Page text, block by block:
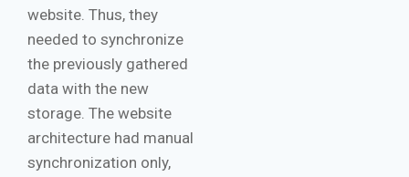
website. Thus, they
needed to synchronize
the previously gathered
data with the new
storage. The website
architecture had manual
synchronization only,